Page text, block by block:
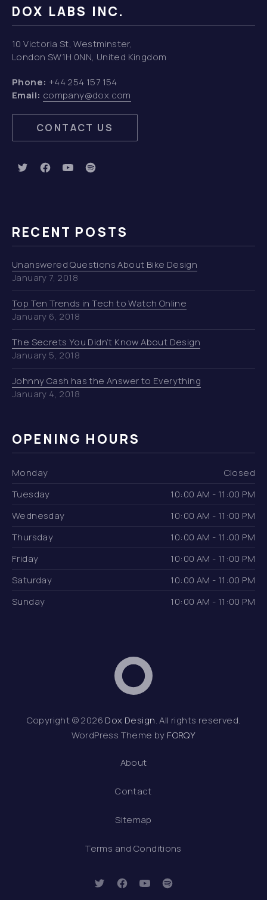
DOX LABS INC.
10 Victoria St, Westminster,
London SW1H 0NN, United Kingdom
Phone: +44 254 157 154
Email: company@dox.com
CONTACT US
New Window
New Window
New Window
New Window
RECENT POSTS
Unanswered Questions About Bike Design
January 7, 2018
Top Ten Trends in Tech to Watch Online
January 6, 2018
The Secrets You Didn’t Know About Design
January 5, 2018
Johnny Cash has the Answer to Everything
January 4, 2018
OPENING HOURS
Monday
Closed
Tuesday
10:00 AM - 11:00 PM
Wednesday
10:00 AM - 11:00 PM
Thursday
10:00 AM - 11:00 PM
Friday
10:00 AM - 11:00 PM
Saturday
10:00 AM - 11:00 PM
Sunday
10:00 AM - 11:00 PM
Dox Design
Copyright © 2026 Dox Design. All rights reserved.
WordPress Theme by FORQY
About
Contact
Sitemap
Terms and Conditions
New Window
New Window
New Window
New Window